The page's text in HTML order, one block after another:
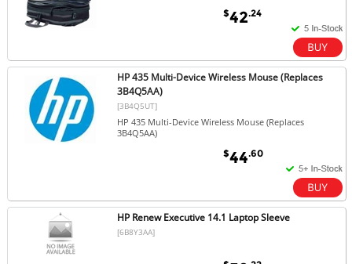
$42.24
HP 435 Multi-Device Wireless Mouse (Replaces
3B4Q5AA)
[3B4Q5UT]
HP 435 Multi-Device Wireless Mouse (Replaces
3B4Q5AA)
$44.60
HP Renew Executive 14.1 Laptop Sleeve
[6B8Y3AA]